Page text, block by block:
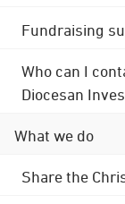
Fundraising
Who can I
Diocesan
What we do
Share the